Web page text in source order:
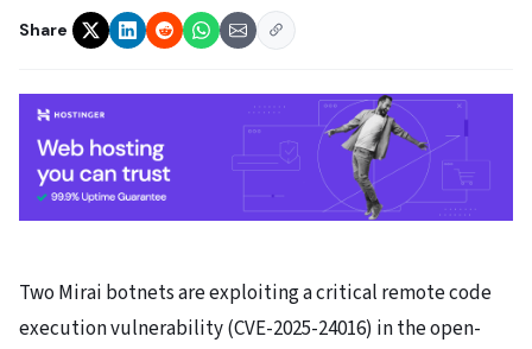
Share
Two Mirai botnets are exploiting a critical remote code
execution vulnerability (CVE-2025-24016) in the open-